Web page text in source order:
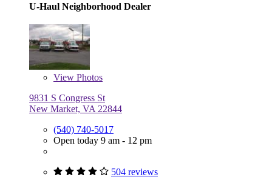
U-Haul Neighborhood Dealer
View Photos
9831 S Congress St
New Market, VA 22844
(540) 740-5017
Open today 9 am - 12 pm
504 reviews